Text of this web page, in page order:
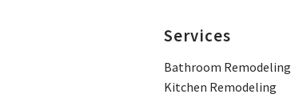
Services
Bathroom Remodeling
Kitchen Remodeling